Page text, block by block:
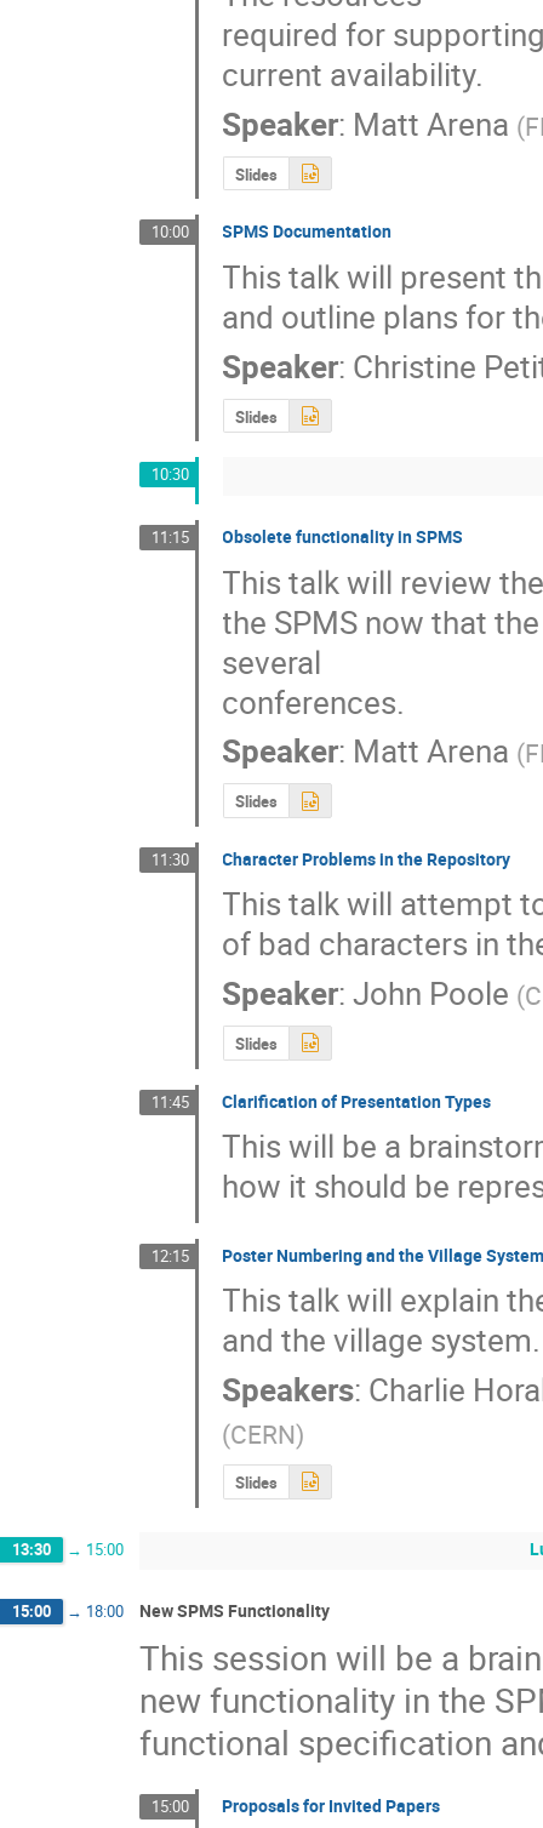
required for
current availability.
Speaker: Matt Arena (
Slides
10:00 SPMS Documentation
This talk will present
and outline plans for
Speaker: Christine
Slides
10:30
11:15 Obsolete functionality in SPMS
This talk will review
the SPMS now that
several
conferences.
Speaker: Matt Arena (
Slides
11:30 Character Problems in the Repository
This talk will attempt
of bad characters in
Speaker:John Poole (
Slides
11:45 Clarification of Presentation Types
This will be a
how it should be
12:15 Poster Numbering and the Village
This talk will explain
and the village system.
Speakers: Charlie
(CERN)
Slides
13:30 → 15:00
15:00 → 18:00 New SPMS Functionality
This session will be a
new functionality in the
functional specification
15:00 Proposals for Invited Papers